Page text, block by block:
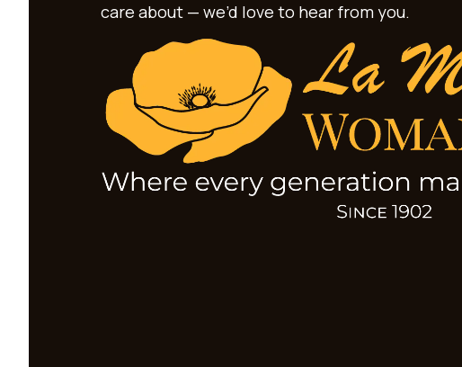
care about — we’d love to hear from you.